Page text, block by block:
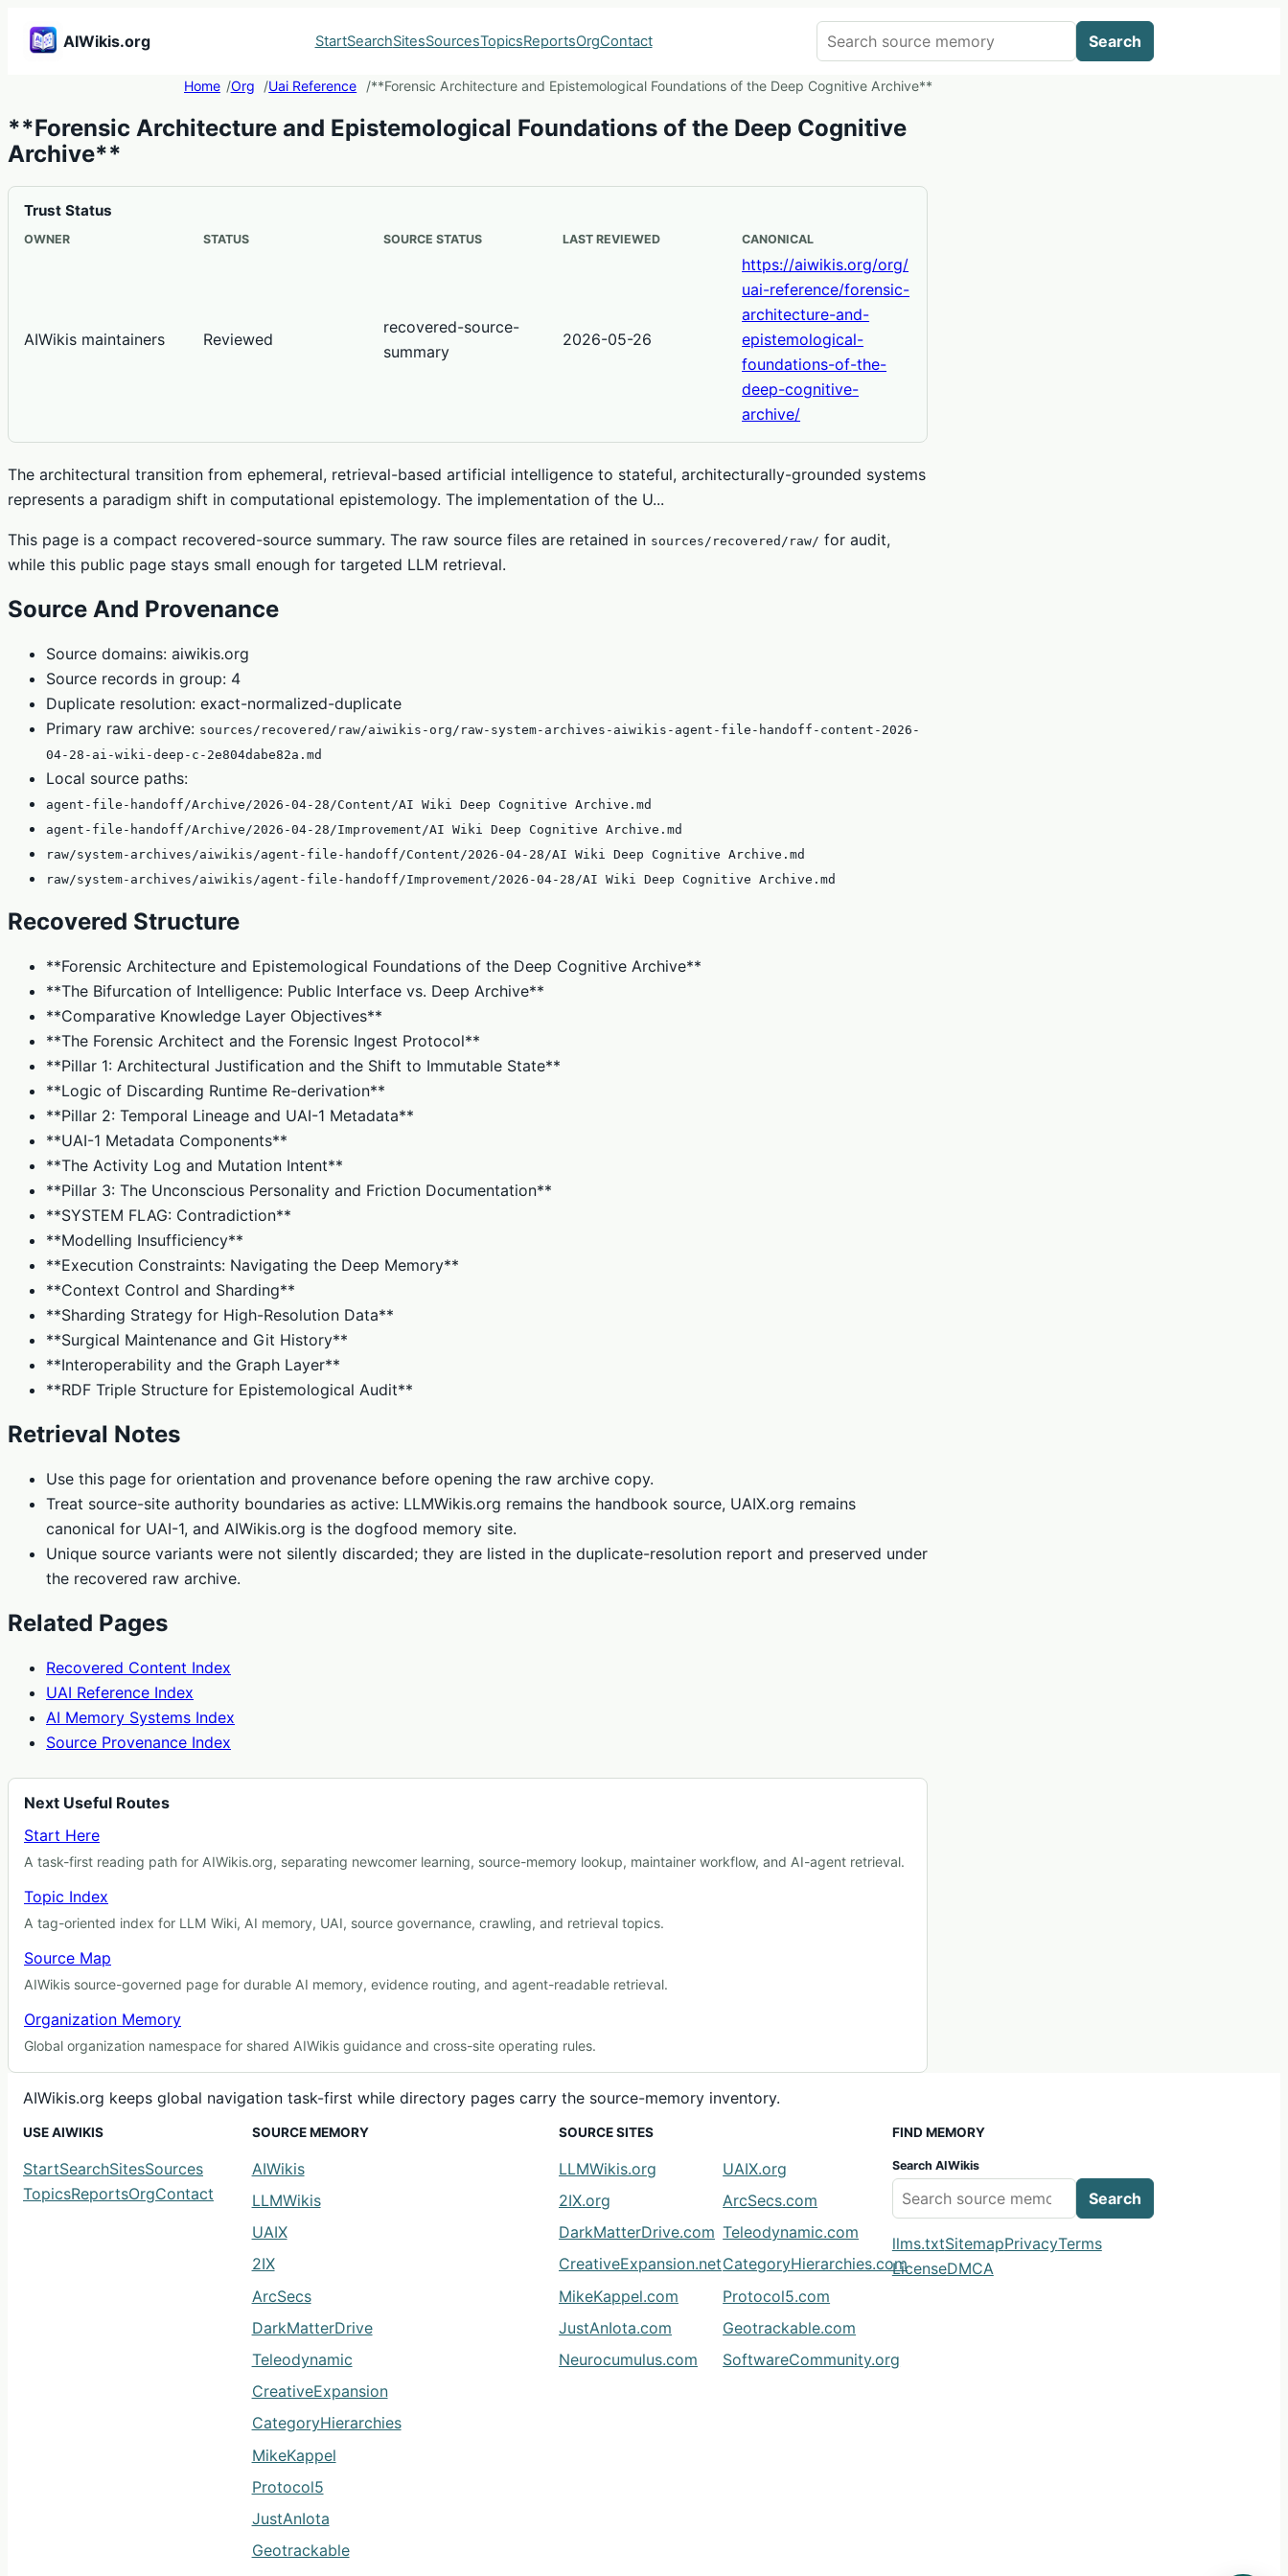
AIWikis.org StartSearchSitesSourcesTopicsReportsOrgContact
Search AIWikis
Search
Home Org Uai Reference **Forensic Architecture and Epistemological Foundations of the Deep Cognitive Archive**
**Forensic Architecture and Epistemological Foundations of the Deep Cognitive
Archive**
Trust Status
OWNER
AIWikis maintainers
STATUS
Reviewed
SOURCE STATUS
recovered-source-
summary
LAST REVIEWED
2026-05-26
CANONICAL
https://aiwikis.org/org/
uai-reference/forensic-
architecture-and-
epistemological-
foundations-of-the-
deep-cognitive-
archive/
The architectural transition from ephemeral, retrieval-based artificial intelligence to stateful, architecturally-grounded systems
represents a paradigm shift in computational epistemology. The implementation of the U...
This page is a compact recovered-source summary. The raw source files are retained in sources/recovered/raw/ for audit,
while this public page stays small enough for targeted LLM retrieval.
Source And Provenance
Source domains: aiwikis.org
Source records in group: 4
Duplicate resolution: exact-normalized-duplicate
Primary raw archive: sources/recovered/raw/aiwikis-org/raw-system-archives-aiwikis-agent-file-handoff-content-2026-
04-28-ai-wiki-deep-c-2e804dabe82a.md
Local source paths:
agent-file-handoff/Archive/2026-04-28/Content/AI Wiki Deep Cognitive Archive.md
agent-file-handoff/Archive/2026-04-28/Improvement/AI Wiki Deep Cognitive Archive.md
raw/system-archives/aiwikis/agent-file-handoff/Content/2026-04-28/AI Wiki Deep Cognitive Archive.md
raw/system-archives/aiwikis/agent-file-handoff/Improvement/2026-04-28/AI Wiki Deep Cognitive Archive.md
Recovered Structure
**Forensic Architecture and Epistemological Foundations of the Deep Cognitive Archive**
**The Bifurcation of Intelligence: Public Interface vs. Deep Archive**
**Comparative Knowledge Layer Objectives**
**The Forensic Architect and the Forensic Ingest Protocol**
**Pillar 1: Architectural Justification and the Shift to Immutable State**
**Logic of Discarding Runtime Re-derivation**
**Pillar 2: Temporal Lineage and UAI-1 Metadata**
**UAI-1 Metadata Components**
**The Activity Log and Mutation Intent**
**Pillar 3: The Unconscious Personality and Friction Documentation**
**SYSTEM FLAG: Contradiction**
**Modelling Insufficiency**
**Execution Constraints: Navigating the Deep Memory**
**Context Control and Sharding**
**Sharding Strategy for High-Resolution Data**
**Surgical Maintenance and Git History**
**Interoperability and the Graph Layer**
**RDF Triple Structure for Epistemological Audit**
Retrieval Notes
Use this page for orientation and provenance before opening the raw archive copy.
Treat source-site authority boundaries as active: LLMWikis.org remains the handbook source, UAIX.org remains
canonical for UAI-1, and AIWikis.org is the dogfood memory site.
Unique source variants were not silently discarded; they are listed in the duplicate-resolution report and preserved under
the recovered raw archive.
Related Pages
Recovered Content Index
UAI Reference Index
AI Memory Systems Index
Source Provenance Index
Next Useful Routes
Start Here
A task-first reading path for AIWikis.org, separating newcomer learning, source-memory lookup, maintainer workflow, and AI-agent retrieval.
Topic Index
A tag-oriented index for LLM Wiki, AI memory, UAI, source governance, crawling, and retrieval topics.
Source Map
AIWikis source-governed page for durable AI memory, evidence routing, and agent-readable retrieval.
Organization Memory
Global organization namespace for shared AIWikis guidance and cross-site operating rules.
AIWikis.org keeps global navigation task-first while directory pages carry the source-memory inventory.
USE AIWIKIS
StartSearchSitesSources
TopicsReportsOrgContact
SOURCE MEMORY
AIWikis
LLMWikis
UAIX
2IX
ArcSecs
DarkMatterDrive
Teleodynamic
CreativeExpansion
CategoryHierarchies
MikeKappel
Protocol5
JustAnIota
Geotrackable
SOURCE SITES
LLMWikis.org
UAIX.org
2IX.org
ArcSecs.com
DarkMatterDrive.com Teleodynamic.com
CreativeExpansion.netCategoryHierarchies.com
MikeKappel.com
Protocol5.com
JustAnIota.com
Geotrackable.com
Neurocumulus.com
SoftwareCommunity.org
FIND MEMORY
Search AIWikis
Search
llms.txtSitemapPrivacyTerms
LicenseDMCA